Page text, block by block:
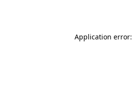
Application